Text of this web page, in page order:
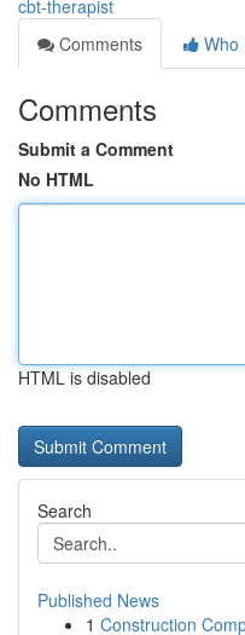
cbt-therapist
Comments
Who
Comments
Submit a Comment
No HTML
HTML is disabled
Search
Published News
1 Construction